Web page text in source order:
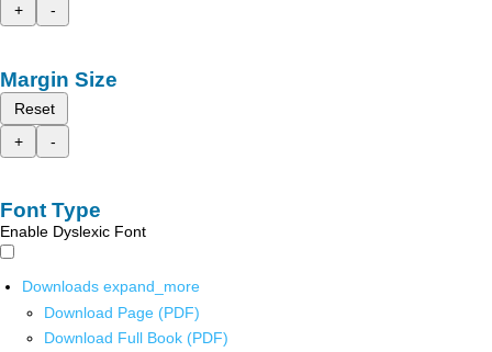
+
-
Margin Size
Reset
+
-
Font Type
Enable Dyslexic Font
Downloads expand_more
Download Page (PDF)
Download Full Book (PDF)